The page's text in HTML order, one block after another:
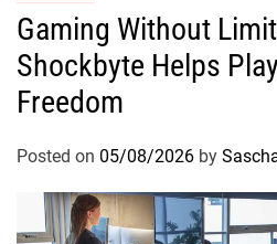
Gaming Without
Shockbyte Helps
Freedom
Posted on 05/08/2026 by